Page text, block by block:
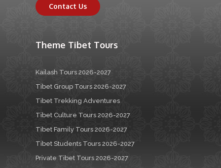
Contact Us
Theme Tibet Tours
Kailash Tours 2026-2027
Tibet Group Tours 2026-2027
Tibet Trekking Adventures
Tibet Culture Tours 2026-2027
Tibet Family Tours 2026-2027
Tibet Students Tours 2026-2027
Private Tibet Tours 2026-2027